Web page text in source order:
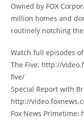
Owned by FOX
million homes and
routinely notching
Watch full episodes
The Five: http://
five/
Special Report with
http://
Fox News